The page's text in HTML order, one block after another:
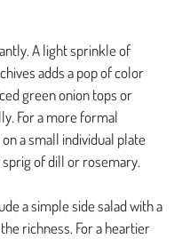
A light sprinkle of
adds a pop of color
green onion tops or
For a more formal
a small individual plate
of dill or rosemary.
a simple side salad with a
richness. For a heartier